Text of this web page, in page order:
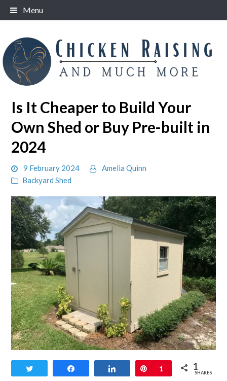
Skip
to
Menu
Is It Cheaper to Build Your
Own Shed or Buy Pre-built in
2024
9 February 2024
Amelia Quinn
Backyard Shed
link
to
Share Pin
1 1
SHARES